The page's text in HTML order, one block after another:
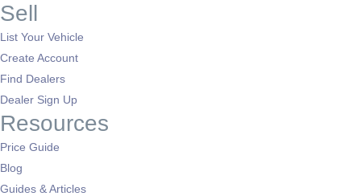
Sell
List Your Vehicle
Create Account
Find Dealers
Dealer Sign Up
Resources
Price Guide
Blog
Guides & Articles